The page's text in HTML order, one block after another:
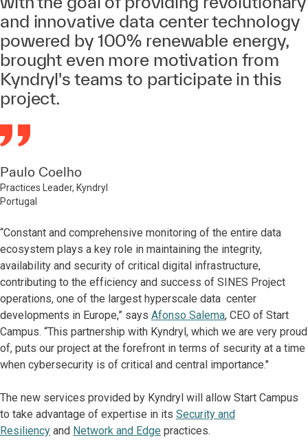
and innovative data center technology
powered by 100% renewable energy,
brought even more motivation from
Kyndryl's teams to participate in this
project.
Paulo Coelho
Practices Leader, Kyndryl
Portugal
“Constant and comprehensive monitoring of the entire data
ecosystem plays a key role in maintaining the integrity,
availability and security of critical digital infrastructure,
contributing to the efficiency and success of SINES Project
operations, one of the largest hyperscale data center
developments in Europe,” says Afonso Salema, CEO of Start
Campus. “This partnership with Kyndryl, which we are very proud
of, puts our project at the forefront in terms of security at a time
when cybersecurity is of critical and central importance."
The new services provided by Kyndryl will allow Start Campus
to take advantage of expertise in its Security and
Resiliency and Network and Edge practices.